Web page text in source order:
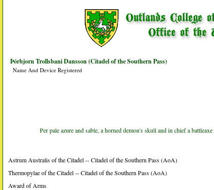
Þórbjorn Trollsbani Dansson (Citadel of the Southern Pass)
Name And Device Registered
Per pale azure and sable, a horned demon's skull and in chief a
Astrum Australis of the Citadel -- Citadel of the Southern Pass (AoA)
Thermopylae of the Citadel -- Citadel of the Southern Pass (AoA)
Award of Arms